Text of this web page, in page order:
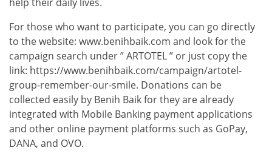
For those who want to participate, you can go directly
to the website: www.benihbaik.com and look for the
campaign search under ” ARTOTEL ” or just copy the
link: https://www.benihbaik.com/campaign/artotel-
group-remember-our-smile. Donations can be
collected easily by Benih Baik for they are already
integrated with Mobile Banking payment applications
and other online payment platforms such as GoPay,
DANA, and OVO.